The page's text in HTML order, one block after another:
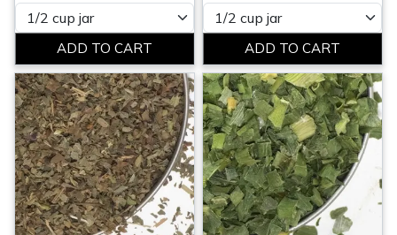
Please select Please select